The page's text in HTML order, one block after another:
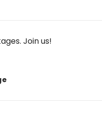
Join us!